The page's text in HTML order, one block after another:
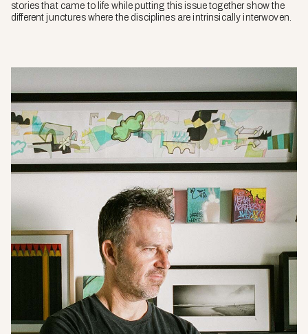
stories that came to life while putting this issue together show the
different junctures where the disciplines are intrinsically interwoven.